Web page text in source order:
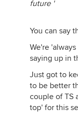
future '
You can say
We're
saying up in
Just got to
to be better
couple of TS
top' for this